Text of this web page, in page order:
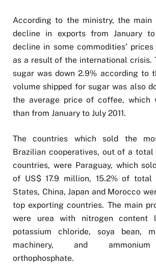
According to the ministry, the main
decline in exports from January
decline in some commodities’
as a result of the international crisis.
sugar was down 2.9% according to
volume shipped for sugar was also
the average price of coffee, which
than from January to July 2011.
The countries which sold the
Brazilian cooperatives, out of a
countries, were Paraguay, which
of US$ 17.9 million, 15.2% of total
States, China, Japan and Morocco
top exporting countries. The main
were urea with nitrogen content
potassium chloride, soya bean,
machinery, and ammonium
orthophosphate.